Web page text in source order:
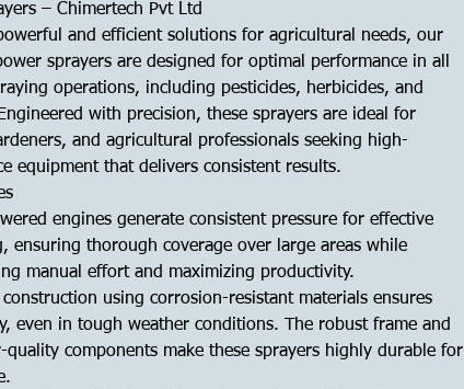
– Chimertech Pvt Ltd
and efficient solutions for agricultural needs, our
sprayers are designed for optimal performance in all
operations, including pesticides, herbicides, and
with precision, these sprayers are ideal for
and agricultural professionals seeking high-
equipment that delivers consistent results.
engines generate consistent pressure for effective
ensuring thorough coverage over large areas while
manual effort and maximizing productivity.
construction using corrosion-resistant materials ensures
even in tough weather conditions. The robust frame and
quality components make these sprayers highly durable for